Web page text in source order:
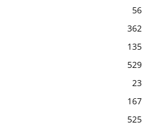
56
362
135
529
23
167
525